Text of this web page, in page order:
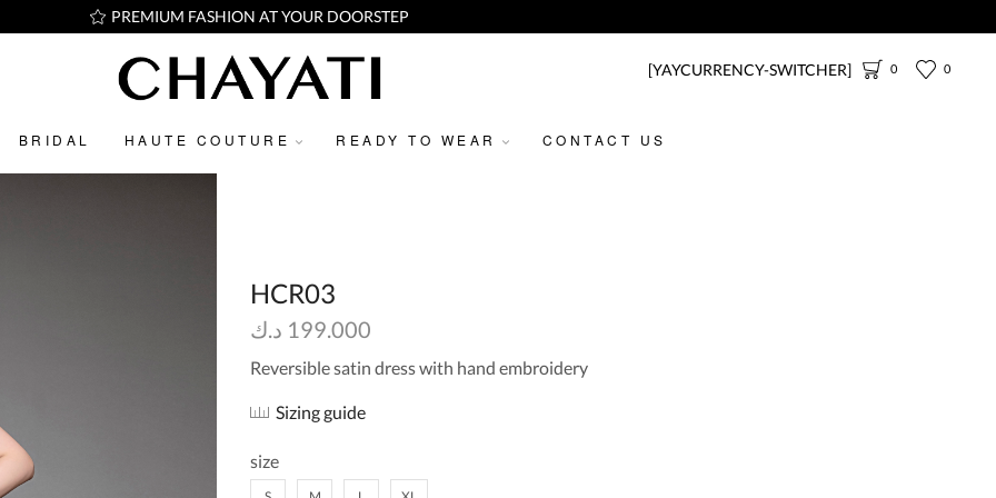
PREMIUM FASHION AT YOUR DOORSTEP
[YAYCURRENCY-SWITCHER] 0 0
BRIDAL HAUTE COUTURE READY TO WEAR CONTACT US
HCR03
199.000 د.ك
Reversible satin dress with hand embroidery
Sizing guide
size